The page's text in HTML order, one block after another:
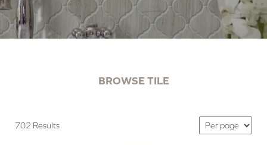
BROWSE TILE
702 Results